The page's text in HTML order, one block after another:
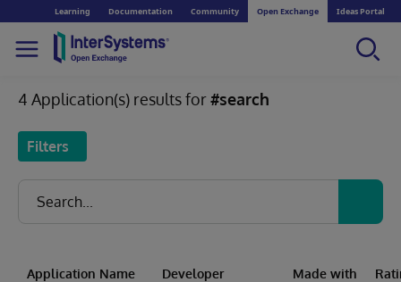
Learning Documentation Community Open Exchange Ideas Portal
4 Application(s) results for#search
Filters
Application Name Developer Made with